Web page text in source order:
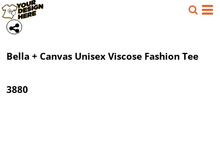
Bella + Canvas Unisex Viscose Fashion Tee
3880